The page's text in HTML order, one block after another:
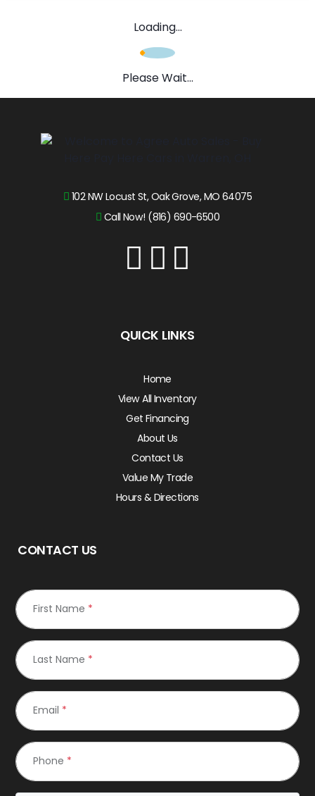
Loading...
Please Wait...
102 NW Locust St, Oak Grove, MO 64075
Call Now! (816) 690-6500
QUICK LINKS
Home
View All Inventory
Get Financing
About Us
Contact Us
Value My Trade
Hours & Directions
CONTACT US
First Name *
Last Name *
Email *
Phone *